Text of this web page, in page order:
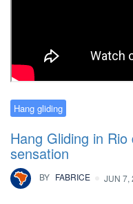
Hang gliding
Hang Gliding in
sensation
BY FABRICE JUN 7,